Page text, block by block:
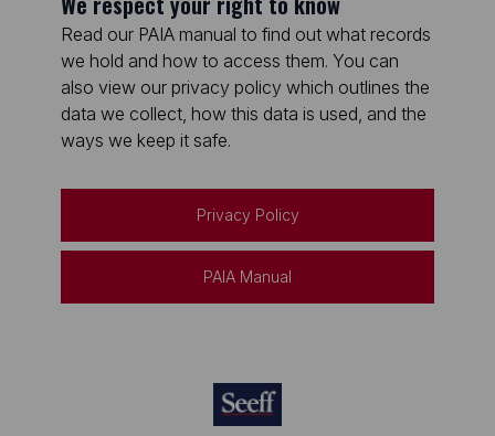
Read our PAIA manual to find out what records
we hold and how to access them. You can
also view our privacy policy which outlines the
data we collect, how this data is used, and the
ways we keep it safe.
Privacy Policy
PAIA Manual